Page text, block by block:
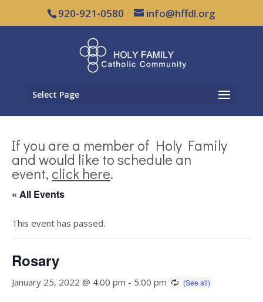
920-921-0580 info@hffdl.org
Select Page
If you are a member of Holy Family
and would like to schedule an
event, click here.
« All Events
This event has passed.
Rosary
January 25, 2022 @ 4:00 pm - 5:00 pm